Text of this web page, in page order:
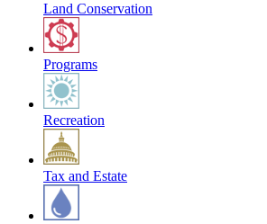
Land Conservation
Programs
Recreation
Tax and Estate